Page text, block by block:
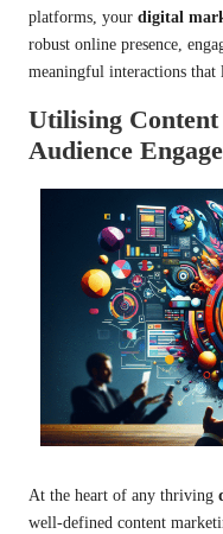
platforms, your digital
robust online presence,
meaningful interactions that
Utilising
Audience
At the heart of any thriving
well-defined content